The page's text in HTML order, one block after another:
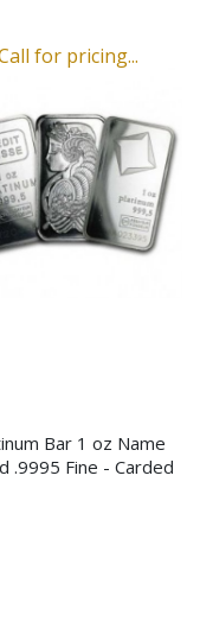
for pricing...
Bar 1 oz Name
.9995 Fine - Carded